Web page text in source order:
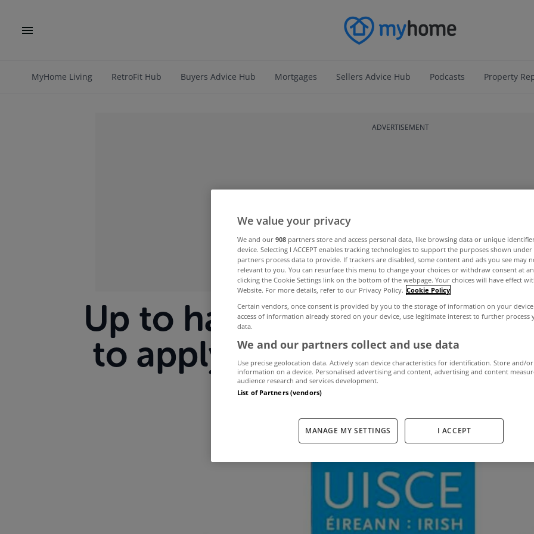
MyHome Living RetroFit Hub Buyers Advice Hub Mortgages Sellers Advice Hub Podcasts Property
ADVERTISEMENT
Up to half of Irish Water
to apply for water
December 14, 2015
We value your privacy
We and our 908 partners store and access personal data, like browsing data or unique
device. Selecting I ACCEPT enables tracking technologies to support the purposes shown
partners process data to provide. If trackers are disabled, some content and ads you see may
relevant to you. You can resurface this menu to change your choices or withdraw consent at
clicking the Cookie Settings link on the bottom of the webpage. Your choices will have effect
Website. For more details, refer to our Privacy Policy. Cookie Policy
Certain vendors, once consent is provided by you to the storage of information on your
access of information already stored on your device, use legitimate interest to further process
data.
We and our partners collect and use data
Use precise geolocation data. Actively scan device characteristics for identification. Store and/or
information on a device. Personalised advertising and content, advertising and content
audience research and services development.
List of Partners (vendors)
MANAGE MY SETTINGS I ACCEPT